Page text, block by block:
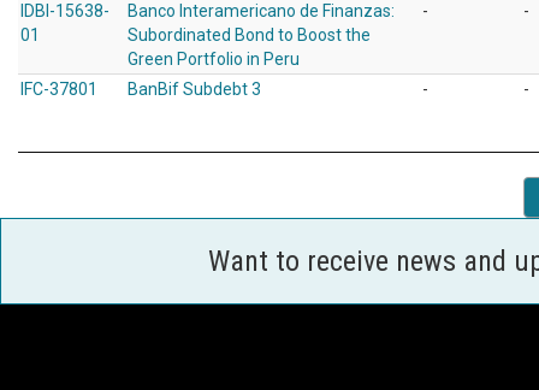
IDBI-15638-
01
Banco Interamericano de Finanzas:
Subordinated Bond to Boost the
Green Portfolio in Peru
- -
IFC-37801 BanBif Subdebt 3 - -
Want to receive news and